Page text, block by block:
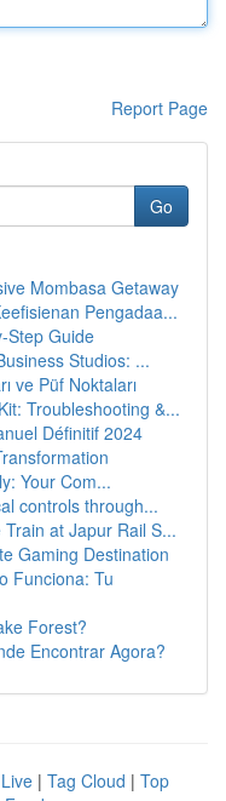
Report Page
Go
Mombasa Getaway
Pengadaa...
Step Guide
Studios: ...
ve Püf Noktaları
Troubleshooting &...
Définitif 2024
Your Com...
controls through...
at Japur Rail S...
Gaming Destination
Funciona: Tu
Forest?
Encontrar Agora?
Live | Tag Cloud | Top